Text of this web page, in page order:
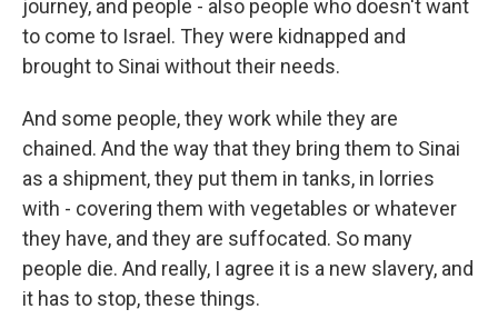
journey, and people - also people who doesn't want
to come to Israel. They were kidnapped and
brought to Sinai without their needs.
And some people, they work while they are
chained. And the way that they bring them to Sinai
as a shipment, they put them in tanks, in lorries
with - covering them with vegetables or whatever
they have, and they are suffocated. So many
people die. And really, I agree it is a new slavery, and
it has to stop, these things.